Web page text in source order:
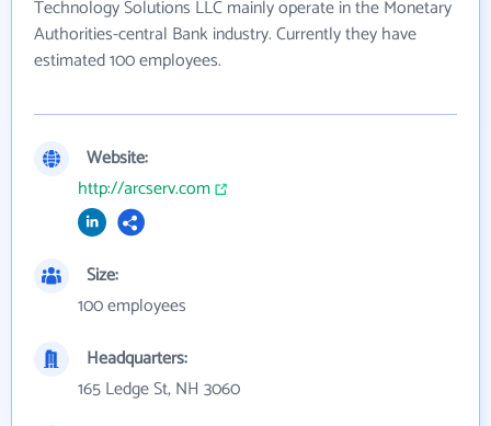
Technology Solutions LLC mainly operate in the Monetary
Authorities-central Bank industry. Currently they have
estimated 100 employees.
Website:
http://arcserv.com
Size:
100 employees
Headquarters:
165 Ledge St, NH 3060